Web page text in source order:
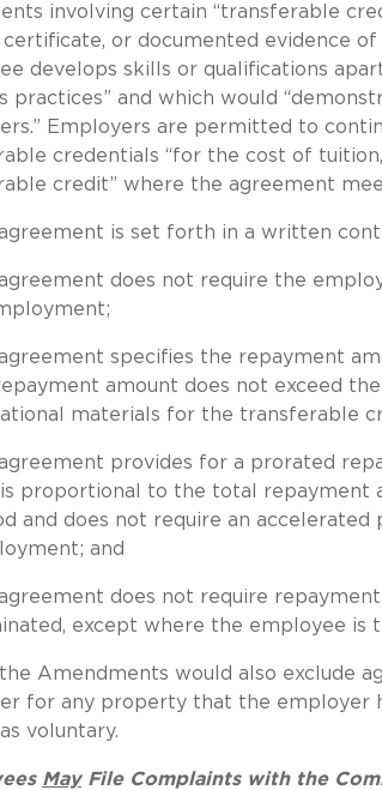
involving certain “transferable
certificate, or documented evidence
develops skills or qualifications
practices” and which would
Employers are permitted to
credentials “for the cost of
credit” where the agreement
agreement is set forth in a written
agreement does not require the
agreement specifies the repayment
amount does not exceed
materials for the transferable
agreement provides for a prorated
proportional to the total repayment
and does not require an
and
agreement does not require
except where the employee is
the Amendments would also exclude
for any property that the employer
voluntary.
MayFile Complaints with the